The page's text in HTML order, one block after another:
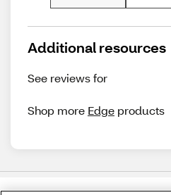
Additional resources
See reviews for
Shop more Edge products